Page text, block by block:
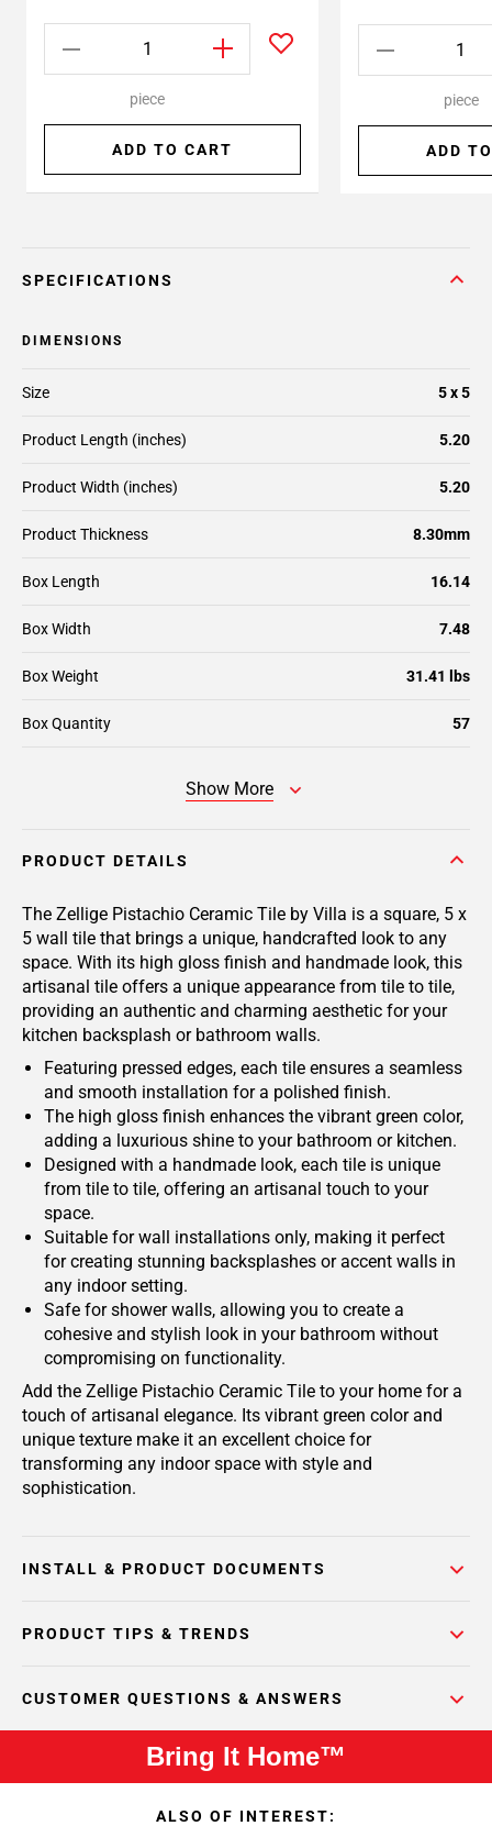
piece
ADD TO CART
piece
ADD
SPECIFICATIONS
DIMENSIONS
Size 5 x 5
Product Length (inches) 5.20
Product Width (inches) 5.20
Product Thickness 8.30mm
Box Length 16.14
Box Width 7.48
Box Weight 31.41 lbs
Box Quantity 57
Show More
PRODUCT DETAILS
The Zellige Pistachio Ceramic Tile by Villa is a square, 5 x
5 wall tile that brings a unique, handcrafted look to any
space. With its high gloss finish and handmade look, this
artisanal tile offers a unique appearance from tile to tile,
providing an authentic and charming aesthetic for your
kitchen backsplash or bathroom walls.
Featuring pressed edges, each tile ensures a seamless
and smooth installation for a polished finish.
The high gloss finish enhances the vibrant green color,
adding a luxurious shine to your bathroom or kitchen.
Designed with a handmade look, each tile is unique
from tile to tile, offering an artisanal touch to your
space.
Suitable for wall installations only, making it perfect
for creating stunning backsplashes or accent walls in
any indoor setting.
Safe for shower walls, allowing you to create a
cohesive and stylish look in your bathroom without
compromising on functionality.
Add the Zellige Pistachio Ceramic Tile to your home for a
touch of artisanal elegance. Its vibrant green color and
unique texture make it an excellent choice for
transforming any indoor space with style and
sophistication.
INSTALL & PRODUCT DOCUMENTS
PRODUCT TIPS & TRENDS
CUSTOMER QUESTIONS & ANSWERS
Bring It Home™
ALSO OF INTEREST: